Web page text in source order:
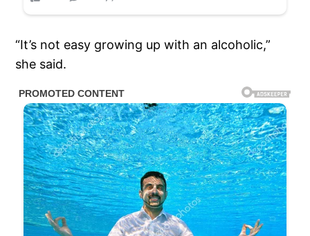
“It’s not easy growing up with an alcoholic,”
she said.